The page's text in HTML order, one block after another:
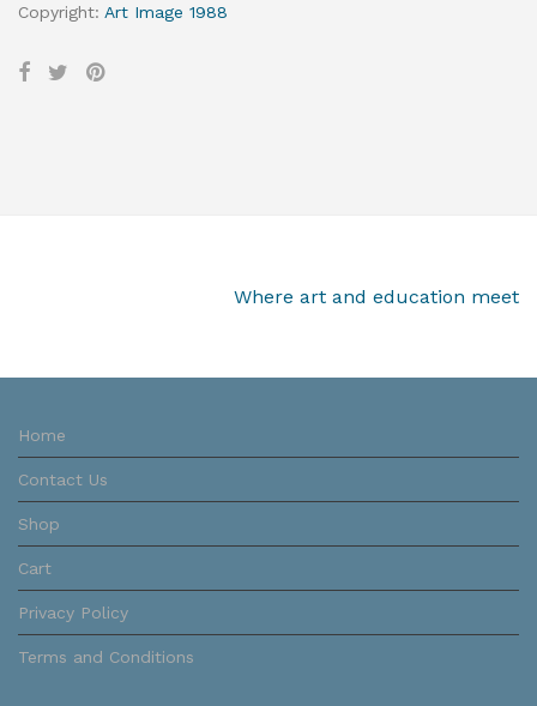
Copyright: Art Image 1988
Where art and education meet
Home
Contact Us
Shop
Cart
Privacy Policy
Terms and Conditions